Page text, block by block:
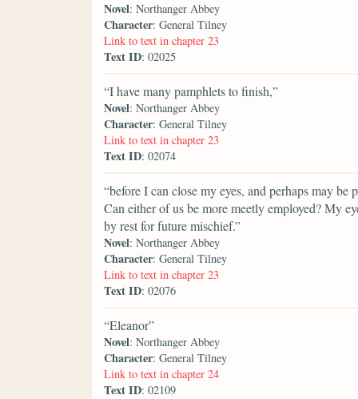
Novel: Northanger Abbey
Character: General Tilney
Link to text in chapter 23
Text ID: 02025
“I have many pamphlets to finish,”
Novel: Northanger Abbey
Character: General Tilney
Link to text in chapter 23
Text ID: 02074
“before I can close my eyes, and perhaps may
Can either of us be more meetly employed? My
by rest for future mischief.”
Novel: Northanger Abbey
Character: General Tilney
Link to text in chapter 23
Text ID: 02076
“Eleanor”
Novel: Northanger Abbey
Character: General Tilney
Link to text in chapter 24
Text ID: 02109